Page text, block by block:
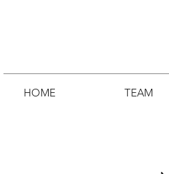
HOME TEAM